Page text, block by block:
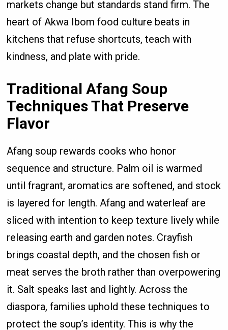
markets change but standards stand firm. The
heart of Akwa Ibom food culture beats in
kitchens that refuse shortcuts, teach with
kindness, and plate with pride.
Traditional Afang Soup
Techniques That Preserve
Flavor
Afang soup rewards cooks who honor
sequence and structure. Palm oil is warmed
until fragrant, aromatics are softened, and stock
is layered for length. Afang and waterleaf are
sliced with intention to keep texture lively while
releasing earth and garden notes. Crayfish
brings coastal depth, and the chosen fish or
meat serves the broth rather than overpowering
it. Salt speaks last and lightly. Across the
diaspora, families uphold these techniques to
protect the soup’s identity. This is why the